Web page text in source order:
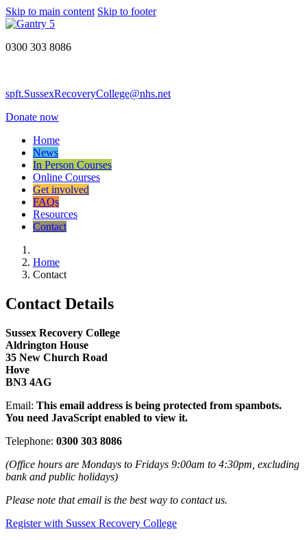
Skip to main content Skip to footer
0300 303 8086
spft.SussexRecoveryCollege@nhs.net
Donate now
Home
News
In Person Courses
Online Courses
Get involved
FAQs
Resources
Contact
Home
Contact
Contact Details
Sussex Recovery College
Aldrington House
35 New Church Road
Hove
BN3 4AG
Email: This email address is being protected from spambots.
You need JavaScript enabled to view it.
Telephone: 0300 303 8086
(Office hours are Mondays to Fridays 9:00am to 4:30pm, excluding
bank and public holidays)
Please note that email is the best way to contact us.
Register with Sussex Recovery College